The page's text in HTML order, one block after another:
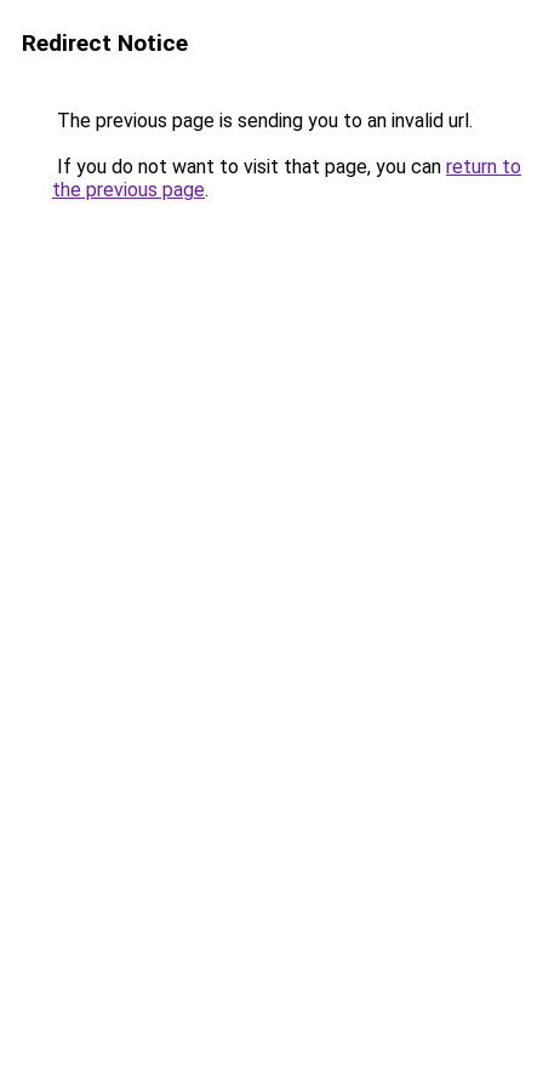
Redirect Notice
The previous page is sending you to an invalid url.
If you do not want to visit that page, you can return to
the previous page.